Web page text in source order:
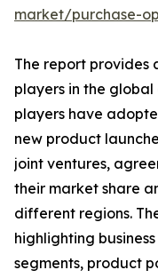
market/purchase-
The report provides
players in the global
players have
new product
joint ventures,
their market share
different regions.
highlighting
segments, product